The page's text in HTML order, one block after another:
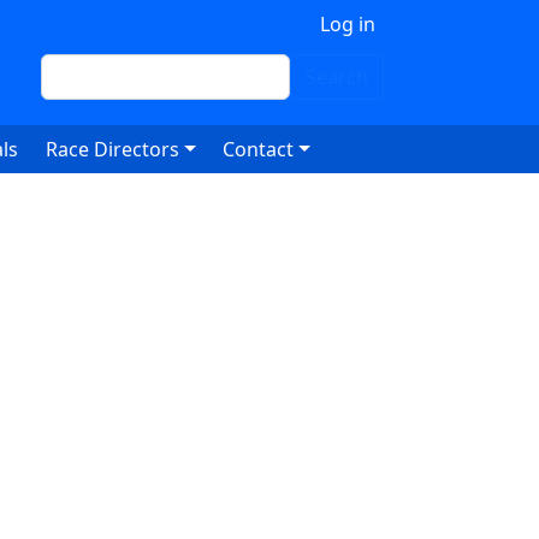
Log in
Search
Race Directors Contact